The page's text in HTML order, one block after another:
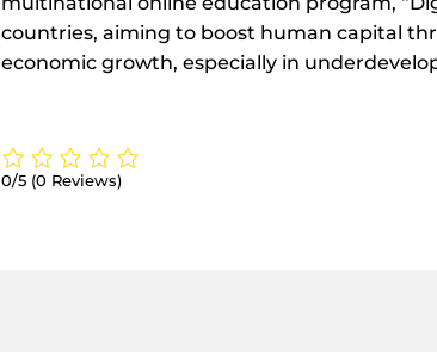
countries, aiming to boost human capital
economic growth, especially in
0/5 (0 Reviews)